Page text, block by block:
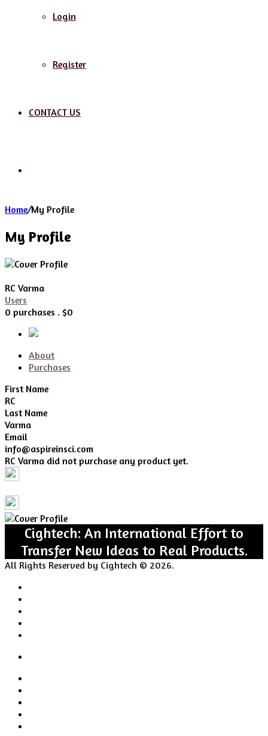
Login
Register
CONTACT US
Home/My Profile
My Profile
RC Varma
Users
0 purchases . $0
About
Purchases
First Name
RC
Last Name
Varma
Email
info@aspireinsci.com
RC Varma did not purchase any product yet.
Cightech: An International Effort to
Transfer New Ideas to Real Products.
All Rights Reserved by Cightech © 2026.
Back
button
Close